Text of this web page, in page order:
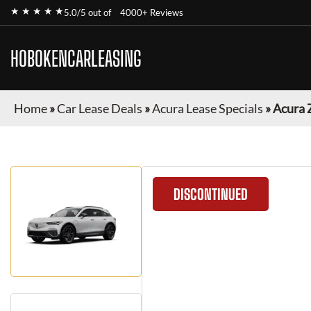
★ ★ ★ ★ ★5.0/5 out of 4000+ Reviews
HOBOKENCARLEASING
Home»Car Lease Deals »Acura Lease Specials »Acura
DISCONTINUED